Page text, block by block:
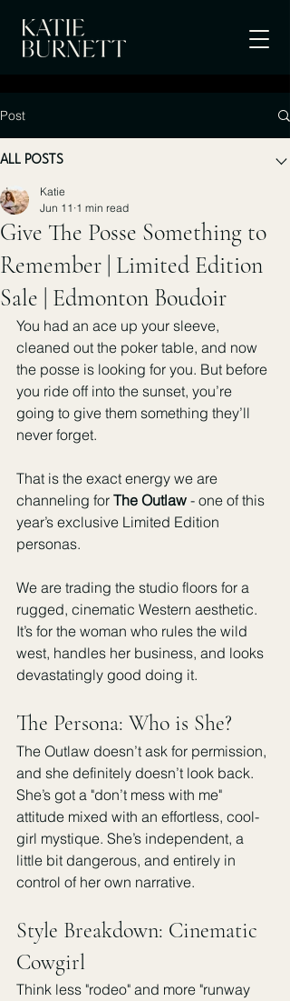
Post
ALL POSTS
Give The Posse Something to
Remember | Limited Edition
Sale | Edmonton Boudoir
Katie
Jun 11 1 min read
You had an ace up your sleeve,
cleaned out the poker table, and now
the posse is looking for you. But before
you ride off into the sunset, you’re
going to give them something they’ll
never forget.
That is the exact energy we are
channeling for The Outlaw - one of this
year’s exclusive Limited Edition
personas.
We are trading the studio floors for a
rugged, cinematic Western aesthetic.
It’s for the woman who rules the wild
west, handles her business, and looks
devastatingly good doing it.
The Persona: Who is She?
The Outlaw doesn’t ask for permission,
and she definitely doesn’t look back.
She’s got a "don’t mess with me"
attitude mixed with an effortless, cool-
girl mystique. She’s independent, a
little bit dangerous, and entirely in
control of her own narrative.
Style Breakdown: Cinematic
Cowgirl
Think less "rodeo" and more "runway